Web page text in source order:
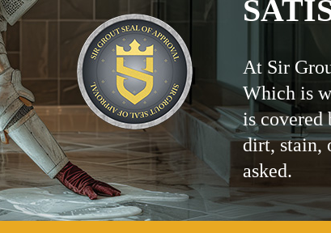
At Sir
Which is
is covered
dirt, stain,
asked.